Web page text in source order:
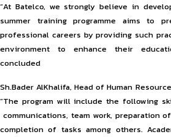
“At Batelco, we strongly believe in
summer training programme aims to
professional careers by providing such
environment to enhance their
concluded
Sh.Bader AlKhalifa, Head of Human
“The program will include the following
communications, team work, preparation
completion of tasks among others.